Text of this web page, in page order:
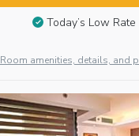
Today’s Low Rate
Room amenities, details, and